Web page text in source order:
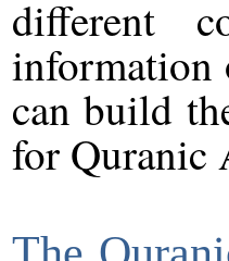
different
information
can build
for Quranic